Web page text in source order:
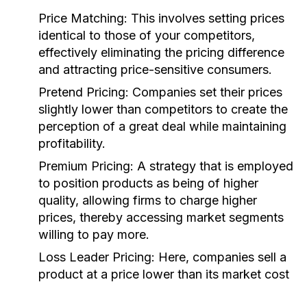
Price Matching: This involves setting prices
identical to those of your competitors,
effectively eliminating the pricing difference
and attracting price-sensitive consumers.
Pretend Pricing: Companies set their prices
slightly lower than competitors to create the
perception of a great deal while maintaining
profitability.
Premium Pricing: A strategy that is employed
to position products as being of higher
quality, allowing firms to charge higher
prices, thereby accessing market segments
willing to pay more.
Loss Leader Pricing: Here, companies sell a
product at a price lower than its market cost